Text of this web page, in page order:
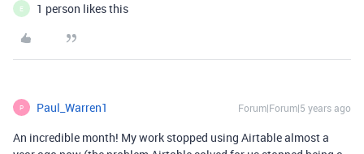
E 1 person likes this
P Paul_Warren1 Forum|Forum|5 years ago
An incredible month! My work stopped using Airtable almost a